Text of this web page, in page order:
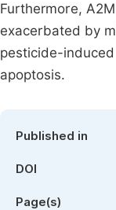
Furthermore,
exacerbated by
pesticide-
apoptosis.
Published in
DOI
Page(s)